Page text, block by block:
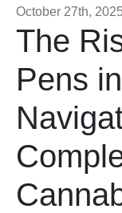
October 27th,
The
Pens